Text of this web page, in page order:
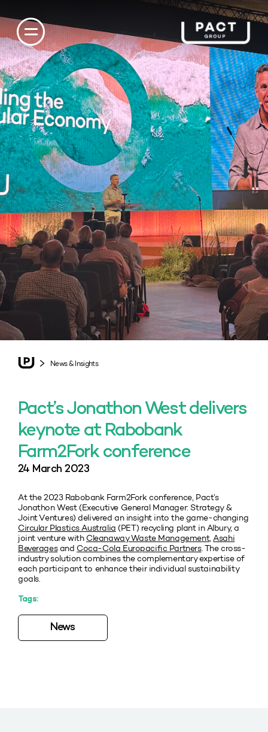
News & Insights
Pact’s Jonathon West delivers
keynote at Rabobank
Farm2Fork conference
24 March 2023
At the 2023 Rabobank Farm2Fork conference, Pact’s
Jonathon West (Executive General Manager: Strategy &
Joint Ventures) delivered an insight into the game-changing
Circular Plastics Australia (PET) recycling plant in Albury, a
joint venture with Cleanaway Waste Management,Asahi
Beveragesand Coca-Cola Europacific Partners. The cross-
industry solution combines the complementary expertise of
each participant to enhance their individual sustainability
goals.
Tags:
News